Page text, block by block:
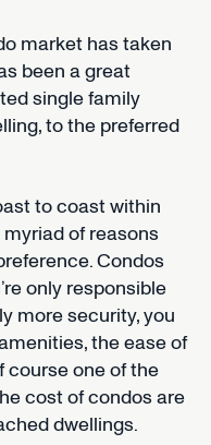
market has taken
been a great
single family
to the preferred
to coast within
of reasons
Condos
only responsible
more security, you
the ease of
course one of the
cost of condos are
dwellings.